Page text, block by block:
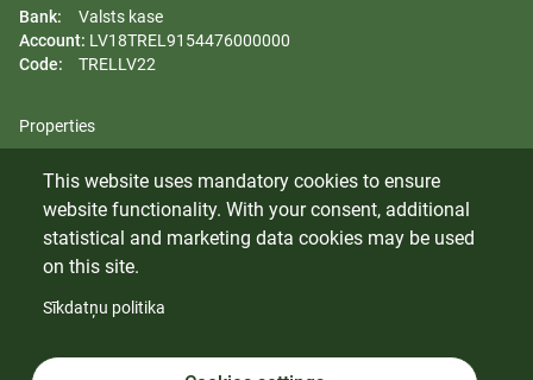
Bank:
Valsts kase
Account: LV18TREL9154476000000
Code:
TRELLV22
Properties
Gender equality plan
Whistleblowing
© 2024 Latvian State Institute of Wood Chemistry. All rights
This website uses mandatory cookies to ensure
website functionality. With your consent, additional
statistical and marketing data cookies may be used
on this site.
Sīkdatņu politika